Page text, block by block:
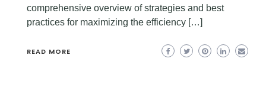
comprehensive overview of strategies and best
practices for maximizing the efficiency […]
READ MORE